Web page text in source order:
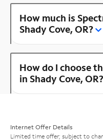
How much is
Shady Cove, OR?
How do I choose
in Shady Cove, OR?
Internet Offer Details
Limited time offer; subject to